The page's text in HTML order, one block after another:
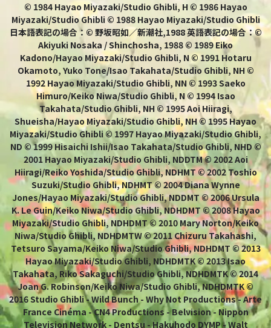
© 1984 Hayao Miyazaki/Studio Ghibli, H © 1986 Hayao
Miyazaki/Studio Ghibli © 1988 Hayao Miyazaki/Studio Ghibli
日本語表記の場合：© 野坂昭如／新潮社,1988 英語表記の場合：©
Akiyuki Nosaka / Shinchosha, 1988 © 1989 Eiko
Kadono/Hayao Miyazaki/Studio Ghibli, N © 1991 Hotaru
Okamoto, Yuko Tone/Isao Takahata/Studio Ghibli, NH ©
1992 Hayao Miyazaki/Studio Ghibli, NN © 1993 Saeko
Himuro/Keiko Niwa/Studio Ghibli, N © 1994 Isao
Takahata/Studio Ghibli, NH © 1995 Aoi Hiiragi,
Shueisha/Hayao Miyazaki/Studio Ghibli, NH © 1995 Hayao
Miyazaki/Studio Ghibli © 1997 Hayao Miyazaki/Studio Ghibli,
ND © 1999 Hisaichi Ishii/Isao Takahata/Studio Ghibli, NHD ©
2001 Hayao Miyazaki/Studio Ghibli, NDDTM © 2002 Aoi
Hiiragi/Reiko Yoshida/Studio Ghibli, NDHMT © 2002 Toshio
Suzuki/Studio Ghibli, NDHMT © 2004 Diana Wynne
Jones/Hayao Miyazaki/Studio Ghibli, NDDMT © 2006 Ursula
K. Le Guin/Keiko Niwa/Studio Ghibli, NDHDMT © 2008 Hayao
Miyazaki/Studio Ghibli, NDHDMT © 2010 Mary Norton/Keiko
Niwa/Studio Ghibli, NDHDMTW © 2011 Chizuru Takahashi,
Tetsuro Sayama/Keiko Niwa/Studio Ghibli, NDHDMT © 2013
Hayao Miyazaki/Studio Ghibli, NDHDMTK © 2013 Isao
Takahata, Riko Sakaguchi/Studio Ghibli, NDHDMTK © 2014
Joan G. Robinson/Keiko Niwa/Studio Ghibli, NDHDMTK ©
2016 Studio Ghibli - Wild Bunch - Why Not Productions - Arte
France Cinéma - CN4 Productions - Belvision - Nippon
Television Network - Dentsu - Hakuhodo DYMP - Walt